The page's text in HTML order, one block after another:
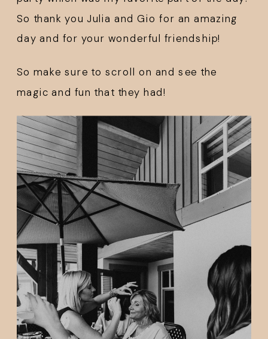
So thank you Julia and Gio for an amazing
day and for your wonderful friendship!
So make sure to scroll on and see the
magic and fun that they had!